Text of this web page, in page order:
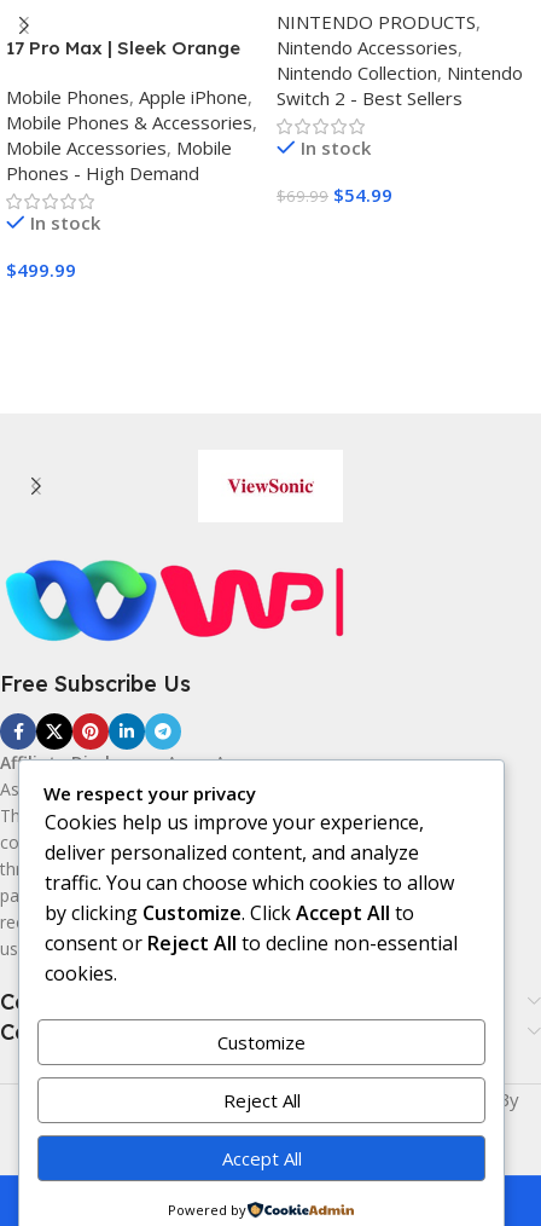
This is a demo store for testing purposes
17 Pro Max | Sleek Orange
Mobile Phones, Apple iPhone,
Mobile Phones & Accessories,
Mobile Accessories, Mobile
Phones - High Demand
In stock
$499.99
2,Family Games Kit:
Carrying Case,Charging
Dock for Joycon Switch 2
Controller,Tempered
film,Steering
Wheels,Grips,Protective
NINTENDO PRODUCTS,
Nintendo Accessories,
Nintendo Collection, Nintendo
Switch 2 - Best Sellers
In stock
$69.99 $54.99
Free Subscribe Us
Affiliate Disclosure:As an Amazon
Associate, I earn from qualifying purchases.
This means I may receive a small
commission if you purchase products
through the Amazon affiliate links on this
page, at no additional cost to you. I only
recommend products I believe may be
useful or valuable to my audience.
Categories
Categories
for You | © Copyright 2026 | Powered By
Era24UK.
We respect your privacy
Cookies help us improve your experience,
deliver personalized content, and analyze
traffic. You can choose which cookies to allow
by clicking Customize. ClickAccept All to
consent or Reject All to decline non-essential
cookies.
Customize
Reject All
Accept All
Powered by